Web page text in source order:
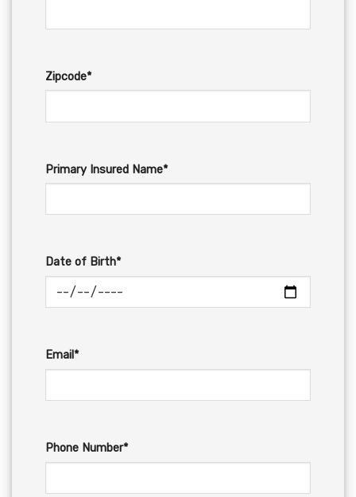
Zipcode*
Primary Insured Name*
Date of Birth*
Email*
Phone Number*